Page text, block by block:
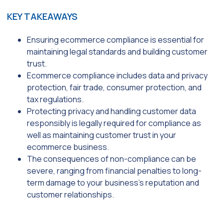
KEY TAKEAWAYS
Ensuring ecommerce compliance is essential for
maintaining legal standards and building customer
trust.
Ecommerce compliance includes data and privacy
protection, fair trade, consumer protection, and
tax regulations.
Protecting privacy and handling customer data
responsibly is legally required for compliance as
well as maintaining customer trust in your
ecommerce business.
The consequences of non-compliance can be
severe, ranging from financial penalties to long-
term damage to your business’s reputation and
customer relationships.